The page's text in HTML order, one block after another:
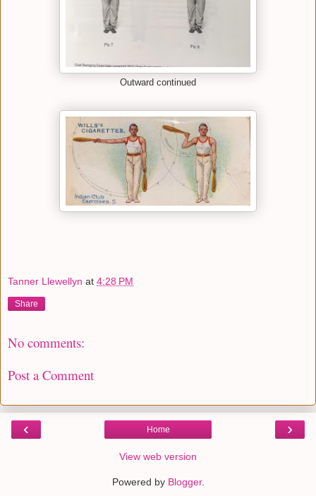
Outward continued
Tanner Llewellyn at 4:28 PM
Share
No comments:
Post a Comment
‹ ›
Home
View web version
Powered by Blogger.